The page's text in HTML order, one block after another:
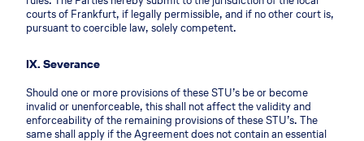
courts of Frankfurt, if legally permissible, and if no other court is,
pursuant to coercible law, solely competent.
IX. Severance
Should one or more provisions of these STU’s be or become
invalid or unenforceable, this shall not affect the validity and
enforceability of the remaining provisions of these STU’s. The
same shall apply if the Agreement does not contain an essential